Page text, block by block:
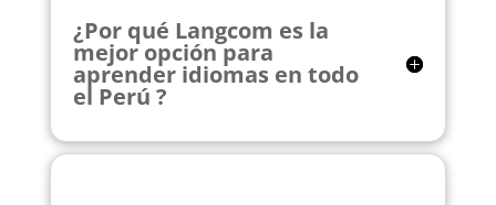
¿Por qué Langcom es la
mejor opción para
aprender idiomas en todo
el Perú ?